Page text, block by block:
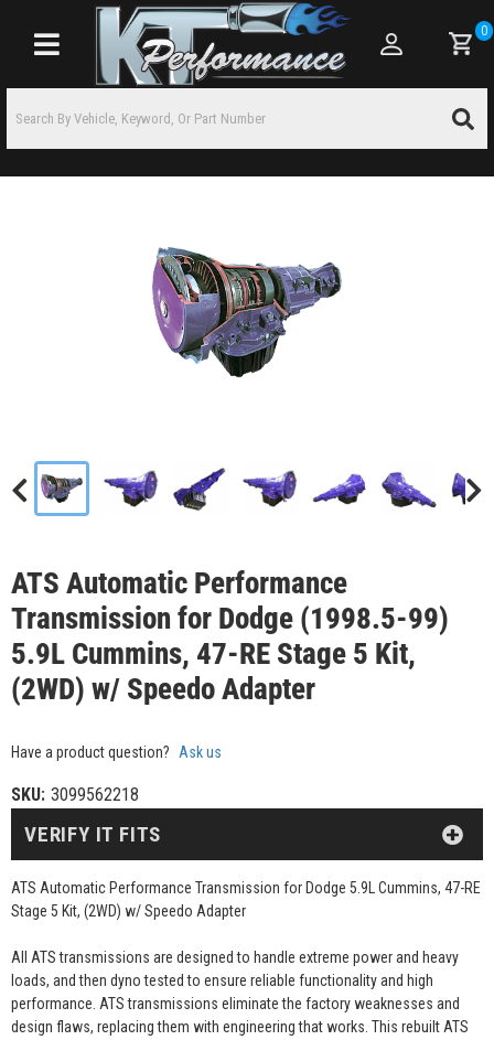
Toggle navigation
0
ATS Automatic Performance
Transmission for Dodge (1998.5-99)
5.9L Cummins, 47-RE Stage 5 Kit,
(2WD) w/ Speedo Adapter
Have a product question? Ask us
SKU: 3099562218
ATS Automatic Performance Transmission for Dodge 5.9L Cummins, 47-RE
Stage 5 Kit, (2WD) w/ Speedo Adapter
All ATS transmissions are designed to handle extreme power and heavy
loads, and then dyno tested to ensure reliable functionality and high
performance. ATS transmissions eliminate the factory weaknesses and
design flaws, replacing them with engineering that works. This rebuilt ATS
VERIFY IT FITS